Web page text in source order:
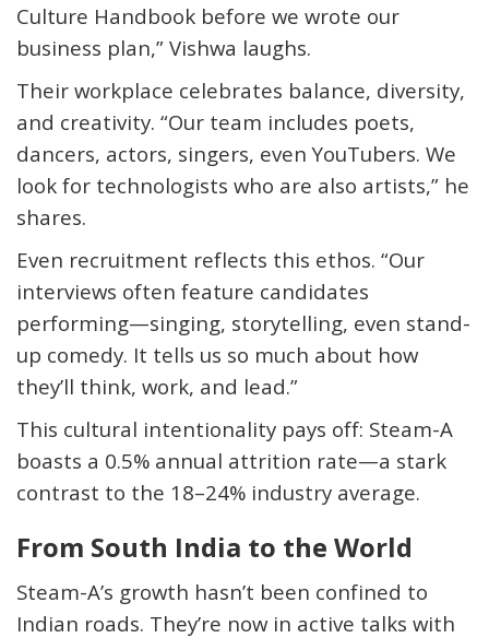
Culture Handbook before we wrote our
business plan,” Vishwa laughs.
Their workplace celebrates balance, diversity,
and creativity. “Our team includes poets,
dancers, actors, singers, even YouTubers. We
look for technologists who are also artists,” he
shares.
Even recruitment reflects this ethos. “Our
interviews often feature candidates
performing—singing, storytelling, even stand-
up comedy. It tells us so much about how
they’ll think, work, and lead.”
This cultural intentionality pays off: Steam-A
boasts a 0.5% annual attrition rate—a stark
contrast to the 18–24% industry average.
From South India to the World
Steam-A’s growth hasn’t been confined to
Indian roads. They’re now in active talks with